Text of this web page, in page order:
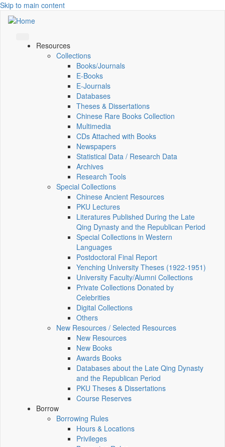
Skip to main content
Resources
Collections
Books/Journals
E-Books
E‑Journals
Databases
Theses & Dissertations
Chinese Rare Books Collection
Multimedia
CDs Attached with Books
Newspapers
Statistical Data / Research Data
Archives
Research Tools
Special Collections
Chinese Ancient Resources
PKU Lectures
Literatures Published During the Late
Qing Dynasty and the Republican Period
Special Collections in Western
Languages
Postdoctoral Final Report
Yenching University Theses (1922‑1951)
University Faculty/Alumni Collections
Private Collections Donated by
Celebrities
Digital Collections
Others
New Resources / Selected Resources
New Resources
New Books
Awards Books
Databases about the Late Qing Dynasty
and the Republican Period
PKU Theses & Dissertations
Course Reserves
Borrow
Borrowing Rules
Hours & Locations
Privileges